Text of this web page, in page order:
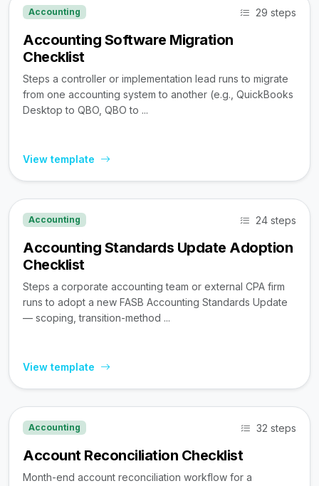
Accounting 29 steps
Accounting Software Migration
Checklist
Steps a controller or implementation lead runs to migrate
from one accounting system to another (e.g., QuickBooks
Desktop to QBO, QBO to ...
View template
Accounting 24 steps
Accounting Standards Update Adoption
Checklist
Steps a corporate accounting team or external CPA firm
runs to adopt a new FASB Accounting Standards Update
— scoping, transition-method ...
View template
Accounting 32 steps
Account Reconciliation Checklist
Month-end account reconciliation workflow for a